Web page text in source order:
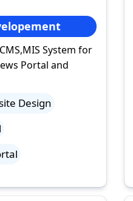
System for
Portal and
Design